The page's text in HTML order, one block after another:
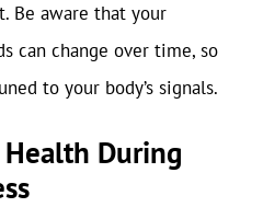
Be aware that your
can change over time, so
to your body’s signals.
During